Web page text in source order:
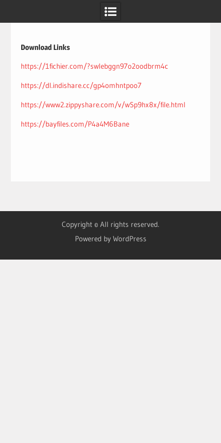
Download Links
https://1fichier.com/?swlebggn97o2oodbrm4c
https://dl.indishare.cc/gp4omhntpoo7
https://www2.zippyshare.com/v/wSp9hx8x/file.html
https://bayfiles.com/P4a4M6Bane
Copyright © All rights reserved.
Powered by WordPress